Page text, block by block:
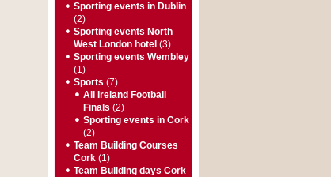
Sporting events in Dublin
(2)
Sporting events North
West London hotel (3)
Sporting events Wembley
(1)
Sports (7)
All Ireland Football
Finals (2)
Sporting events in Cork
(2)
Team Building Courses
Cork (1)
Team Building days Cork